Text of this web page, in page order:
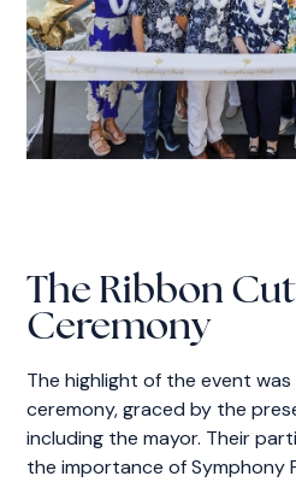
The Ribbon
Ceremony
The highlight of the event
ceremony, graced by the
including the mayor. Their
the importance of Symphony